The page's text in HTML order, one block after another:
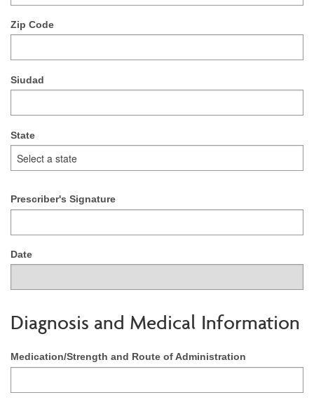
Zip Code
Siudad
State
Prescriber's Signature
Date
Diagnosis and Medical Information
Medication/Strength and Route of Administration